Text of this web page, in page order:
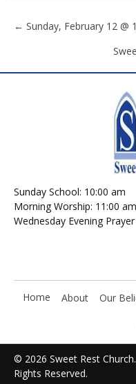
Posts
← Sunday, February 12 @
Sunday School: 10:00 am
Morning Worship: 11:00 am
Wednesday Evening
Home About Our
© 2026 Sweet Rest
Rights Reserved.